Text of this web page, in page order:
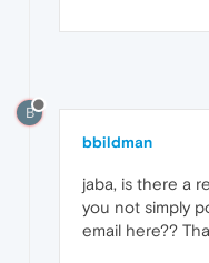
B
bbildman
jaba, is there a
you not simply
email here??